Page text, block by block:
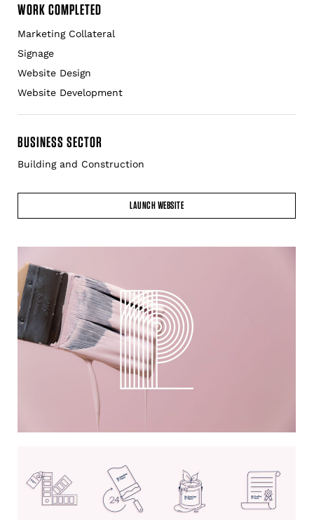
WORK COMPLETED
BUSINESS SECTOR
Building and Construction
LAUNCH WEBSITE